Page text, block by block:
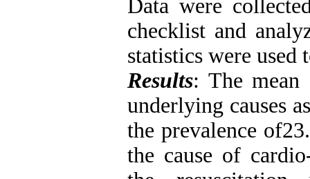
Data were
checklist and
statistics were used
Results: The mean
underlying causes
the prevalence
the cause of